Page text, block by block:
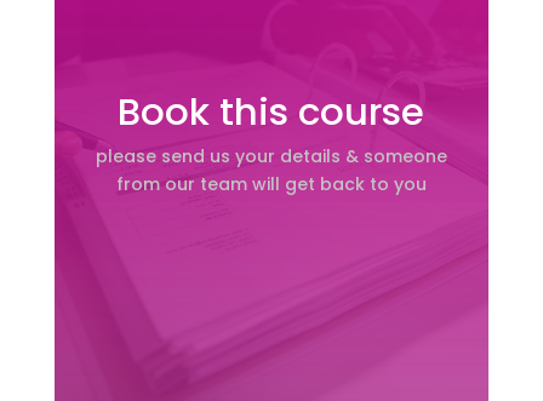
Book this course
please send us your details & someone
from our team will get back to you